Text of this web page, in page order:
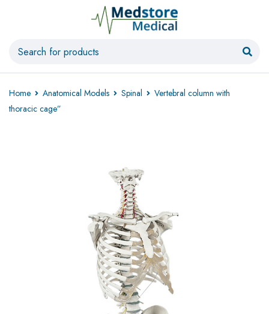
Home Anatomical Models Spinal
Vertebral column with
thoracic cage”